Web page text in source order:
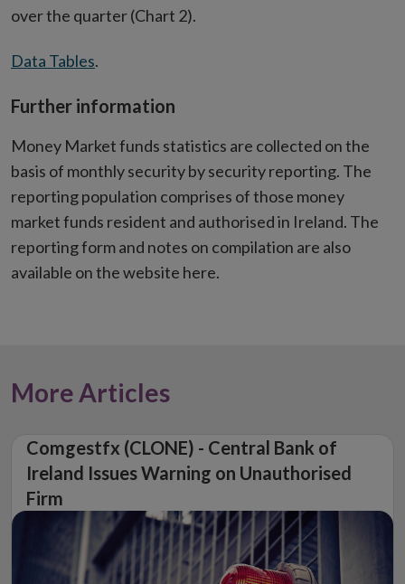
over the quarter (Chart 2).
Data Tables.
Further information
Money Market funds statistics are collected on the
basis of monthly security by security reporting. The
reporting population comprises of those money
market funds resident and authorised in Ireland. The
reporting form and notes on compilation are also
available on the website here.
More Articles
Comgestfx (CLONE) - Central Bank of
Ireland Issues Warning on Unauthorised
Firm